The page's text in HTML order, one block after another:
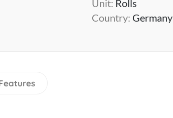
Unit: Rolls
Country: Germany